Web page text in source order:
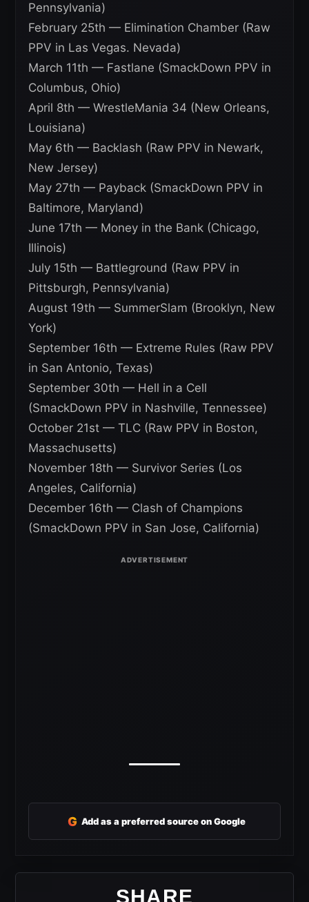
Pennsylvania)
February 25th — Elimination Chamber (Raw
PPV in Las Vegas. Nevada)
March 11th — Fastlane (SmackDown PPV in
Columbus, Ohio)
April 8th — WrestleMania 34 (New Orleans,
Louisiana)
May 6th — Backlash (Raw PPV in Newark,
New Jersey)
May 27th — Payback (SmackDown PPV in
Baltimore, Maryland)
June 17th — Money in the Bank (Chicago,
Illinois)
July 15th — Battleground (Raw PPV in
Pittsburgh, Pennsylvania)
August 19th — SummerSlam (Brooklyn, New
York)
September 16th — Extreme Rules (Raw PPV
in San Antonio, Texas)
September 30th — Hell in a Cell
(SmackDown PPV in Nashville, Tennessee)
October 21st — TLC (Raw PPV in Boston,
Massachusetts)
November 18th — Survivor Series (Los
Angeles, California)
December 16th — Clash of Champions
(SmackDown PPV in San Jose, California)
G Add as a preferred source on Google
SHARE